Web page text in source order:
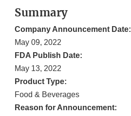
Summary
Company Announcement Date:
May 09, 2022
FDA Publish Date:
May 13, 2022
Product Type:
Food & Beverages
Reason for Announcement: